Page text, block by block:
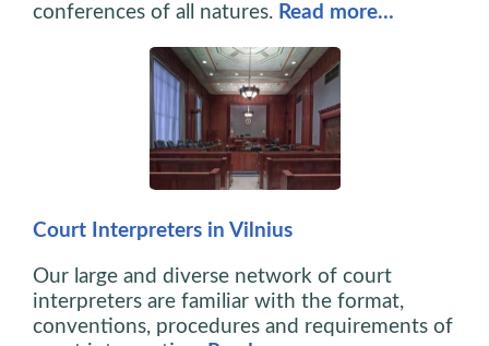
conferences of all natures. Read more…
Court Interpreters in Vilnius
Our large and diverse network of court
interpreters are familiar with the format,
conventions, procedures and requirements of